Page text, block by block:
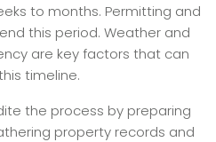
to months. Permitting and
this period. Weather and
are key factors that can
timeline.
the process by preparing
property records and